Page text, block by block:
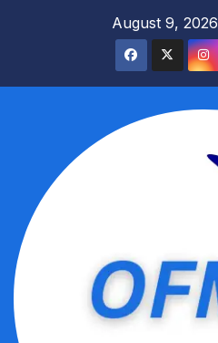
August 9, 2026